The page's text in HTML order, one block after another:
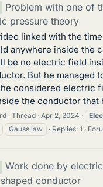
Problem with one of
pressure theory
linked with the
anywhere inside the
be no electric field
But he managed
considered electric
the conductor that
Thread Apr 2, 2024
Gauss law Replies: 1
Work done by
conductor